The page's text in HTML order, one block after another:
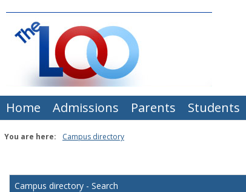
content
Home Admissions Parents Students
You are here: Campus directory
directory
Campus directory - Search